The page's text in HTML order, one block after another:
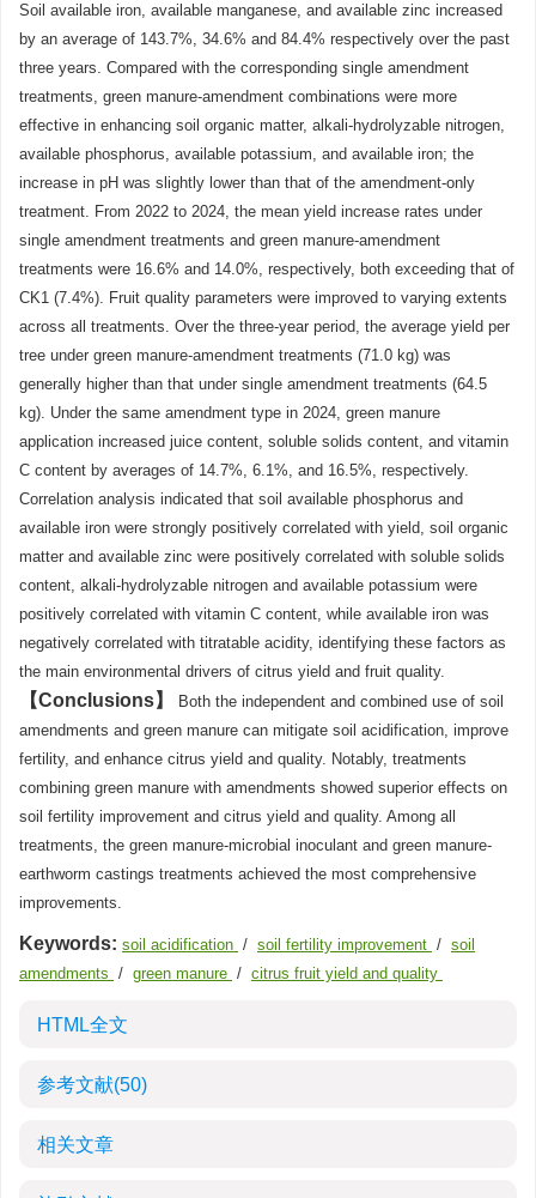
Soil available iron, available manganese, and available zinc increased
by an average of 143.7%, 34.6% and 84.4% respectively over the past
three years. Compared with the corresponding single amendment
treatments, green manure-amendment combinations were more
effective in enhancing soil organic matter, alkali-hydrolyzable nitrogen,
available phosphorus, available potassium, and available iron; the
increase in pH was slightly lower than that of the amendment-only
treatment. From 2022 to 2024, the mean yield increase rates under
single amendment treatments and green manure-amendment
treatments were 16.6% and 14.0%, respectively, both exceeding that of
CK1 (7.4%). Fruit quality parameters were improved to varying extents
across all treatments. Over the three-year period, the average yield per
tree under green manure-amendment treatments (71.0 kg) was
generally higher than that under single amendment treatments (64.5
kg). Under the same amendment type in 2024, green manure
application increased juice content, soluble solids content, and vitamin
C content by averages of 14.7%, 6.1%, and 16.5%, respectively.
Correlation analysis indicated that soil available phosphorus and
available iron were strongly positively correlated with yield, soil organic
matter and available zinc were positively correlated with soluble solids
content, alkali-hydrolyzable nitrogen and available potassium were
positively correlated with vitamin C content, while available iron was
negatively correlated with titratable acidity, identifying these factors as
the main environmental drivers of citrus yield and fruit quality.
Conclusions
Both the independent and combined use of soil
amendments and green manure can mitigate soil acidification, improve
fertility, and enhance citrus yield and quality. Notably, treatments
combining green manure with amendments showed superior effects on
soil fertility improvement and citrus yield and quality. Among all
treatments, the green manure-microbial inoculant and green manure-
earthworm castings treatments achieved the most comprehensive
improvements.
Keywords: soil acidification / soil fertility improvement / soil
amendments / green manure / citrus fruit yield and quality
HTML全文
参考文献(50)
相关文章